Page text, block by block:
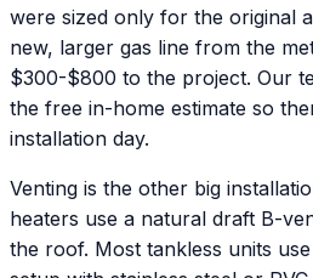
were sized only for the original
new, larger gas line from the
$300-$800 to the project. Our
the free in-home estimate so
installation day.
Venting is the other big
heaters use a natural draft B-
the roof. Most tankless units